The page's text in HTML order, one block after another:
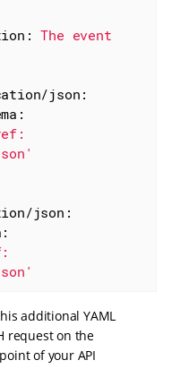
The event
json:
json:
additional YAML
request on the
of your API